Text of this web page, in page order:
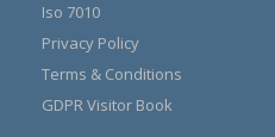
Iso 7010
Privacy Policy
Terms & Conditions
GDPR Visitor Book